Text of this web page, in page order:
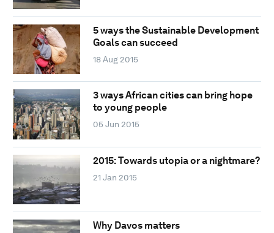
5 ways the Sustainable Development
Goals can succeed
18 Aug 2015
3 ways African cities can bring hope
to young people
05 Jun 2015
2015: Towards utopia or a nightmare?
21 Jan 2015
Why Davos matters